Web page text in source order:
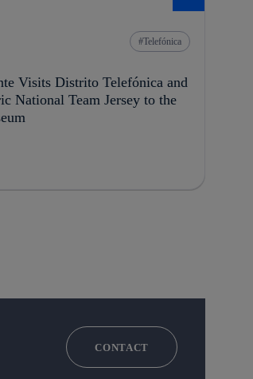
Telefónica
Visits Distrito Telefónica and
National Team Jersey to the
CONTACT